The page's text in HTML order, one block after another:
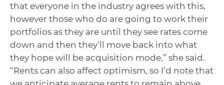
that everyone in the industry agrees with this,
however those who do are going to work their
portfolios as they are until they see rates come
down and then they’ll move back into what
they hope will be acquisition mode,” she said.
“Rents can also affect optimism, so I’d note that